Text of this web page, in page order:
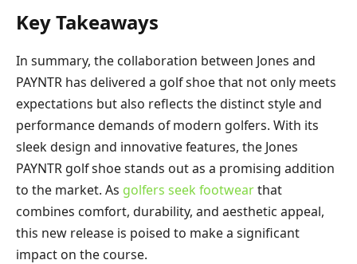
Key Takeaways
In summary, the collaboration between Jones and
PAYNTR has delivered a golf shoe that not only meets
expectations but also reflects the distinct style and
performance demands of modern golfers. With its
sleek design and innovative features, the Jones
PAYNTR golf shoe stands out as a promising addition
to the market. As golfers seek footwearthat
combines comfort, durability, and aesthetic appeal,
this new release is poised to make a significant
impact on the course.